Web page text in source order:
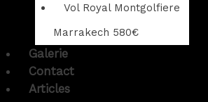
Vol Royal Montgolfiere
Marrakech 580€
Galerie
Contact
Articles